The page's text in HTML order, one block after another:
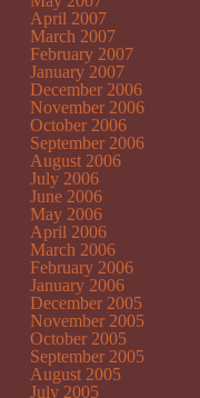
April 2007
March 2007
February 2007
January 2007
December 2006
November 2006
October 2006
September 2006
August 2006
July 2006
June 2006
May 2006
April 2006
March 2006
February 2006
January 2006
December 2005
November 2005
October 2005
September 2005
August 2005
July 2005